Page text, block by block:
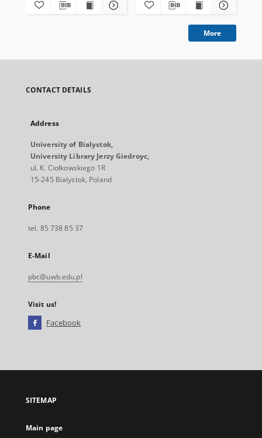
More
CONTACT DETAILS
Address
University of Bialystok,
University Library Jerzy Giedroyc,
ul. K. Ciołkowskiego 1R
15-245 Bialystok, Poland
Phone
tel. 85 738 85 37
E-Mail
pbc@uwb.edu.pl
Visit us!
Facebook
open
new
SITEMAP
Main page